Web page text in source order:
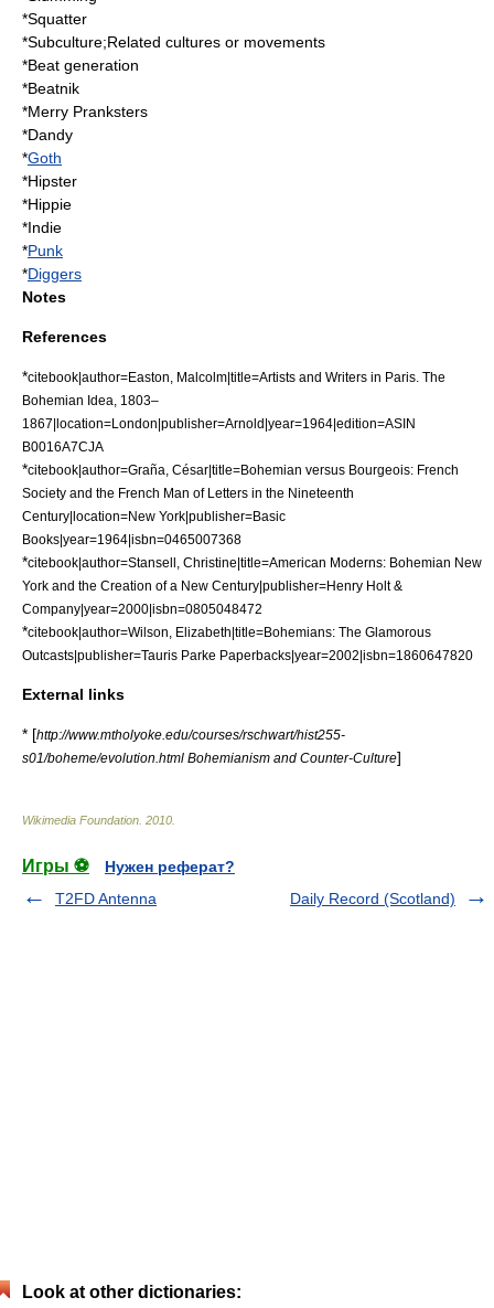
*Squatter
*Subculture;Related cultures or movements
*Beat generation
*Beatnik
*Merry Pranksters
*Dandy
*Goth
*Hipster
*Hippie
*Indie
*Punk
*Diggers
Notes
References
*citebook|author=Easton, Malcolm|title=Artists and Writers in Paris. The
Bohemian Idea, 1803–
1867|location=London|publisher=Arnold|year=1964|edition=ASIN
B0016A7CJA
*citebook|author=Graña, César|title=Bohemian versus Bourgeois: French
Society and the French Man of Letters in the Nineteenth
Century|location=New York|publisher=Basic
Books|year=1964|isbn=0465007368
*citebook|author=Stansell, Christine|title=American Moderns: Bohemian New
York and the Creation of a New Century|publisher=Henry Holt &
Company|year=2000|isbn=0805048472
*citebook|author=Wilson, Elizabeth|title=Bohemians: The Glamorous
Outcasts|publisher=Tauris Parke Paperbacks|year=2002|isbn=1860647820
External links
* [http://www.mtholyoke.edu/courses/rschwart/hist255-
s01/boheme/evolution.html Bohemianism and Counter-Culture]
Wikimedia Foundation 2010
Игры ⚽
Нужен реферат?
T2FD Antenna
Daily Record (Scotland)
Look at other dictionaries: